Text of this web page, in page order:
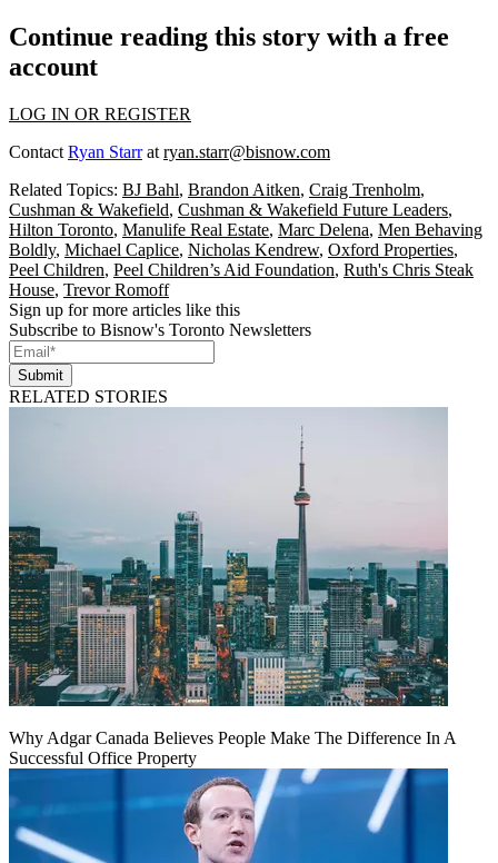
Continue reading this story with a free
account
LOG IN OR REGISTER
Contact Ryan Starrat ryan.starr@bisnow.com
Related Topics: BJ Bahl, Brandon Aitken, Craig Trenholm,
Cushman & Wakefield, Cushman & Wakefield Future Leaders,
Hilton Toronto, Manulife Real Estate, Marc Delena, Men Behaving
Boldly, Michael Caplice, Nicholas Kendrew, Oxford Properties,
Peel Children, Peel Children’s Aid Foundation, Ruth's Chris Steak
House, Trevor Romoff
Sign up for more articles like this
Subscribe to Bisnow's Toronto Newsletters
Submit
RELATED STORIES
Why Adgar Canada Believes People Make The Difference In A
Successful Office Property